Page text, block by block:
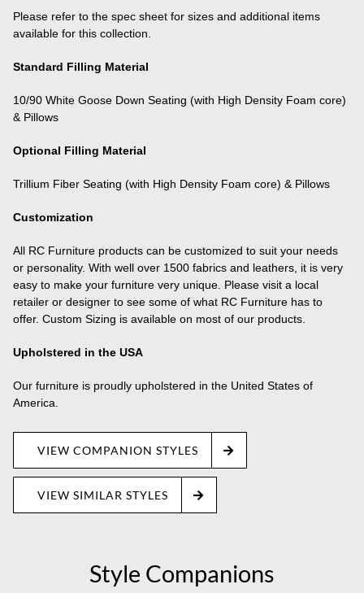
Please refer to the spec sheet for sizes and additional items
available for this collection.
Standard Filling Material
10/90 White Goose Down Seating (with High Density Foam core)
& Pillows
Optional Filling Material
Trillium Fiber Seating (with High Density Foam core) & Pillows
Customization
All RC Furniture products can be customized to suit your needs
or personality. With well over 1500 fabrics and leathers, it is very
easy to make your furniture very unique. Please visit a local
retailer or designer to see some of what RC Furniture has to
offer. Custom Sizing is available on most of our products.
Upholstered in the USA
Our furniture is proudly upholstered in the United States of
America.
VIEW COMPANION STYLES
VIEW SIMILAR STYLES
Style Companions